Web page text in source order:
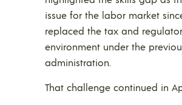
issue for the labor market
replaced the tax and
environment under the
administration.
That challenge continued in